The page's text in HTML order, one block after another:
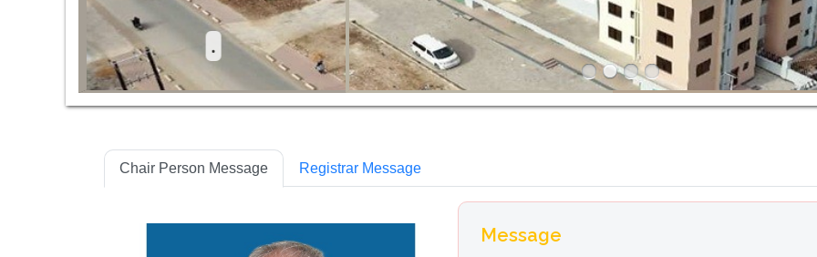
Ujenzi Makao Makuu Dodoma
Chair Person Message Registrar Message
Message